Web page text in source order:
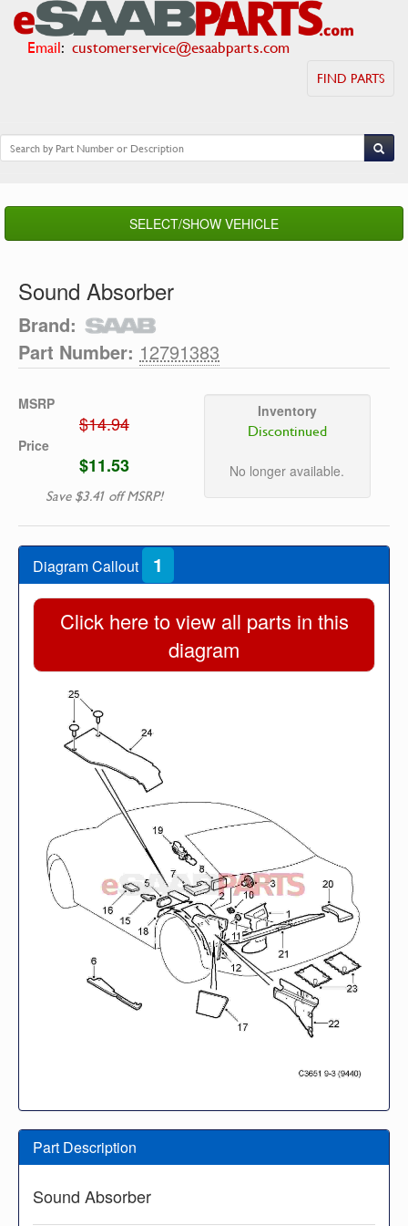
Email: customerservice@esaabparts.com
FIND PARTS
SELECT/SHOW VEHICLE
Sound Absorber
Brand:
Part Number: 12791383
MSRP
$14.94
Price
$11.53
Save $3.41 off MSRP!
Inventory
Discontinued
No longer available.
Diagram Callout 1
Click here to view all parts in this
diagram
Part Description
Sound Absorber